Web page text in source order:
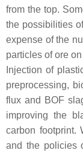
from the top.
the possibilities
expense of the
particles of ore
Injection of
preprocessing,
flux and BOF
improving the
carbon footprint.
and the policies